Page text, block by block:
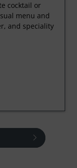
cocktail or
menu and
and speciality
next